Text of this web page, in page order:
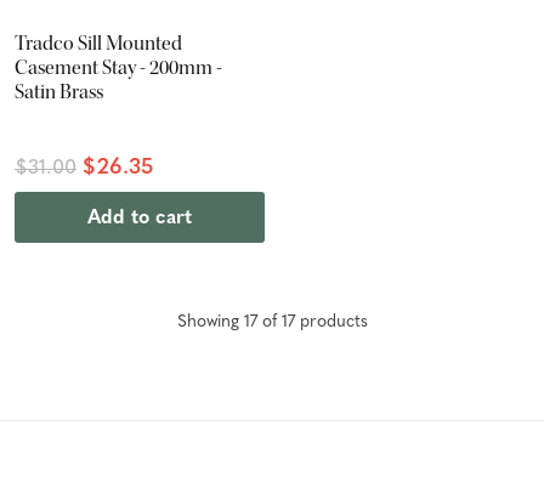
Tradco Sill Mounted
Casement Stay - 200mm -
Satin Brass
$31.00 $26.35
Add to cart
Showing 17of 17products